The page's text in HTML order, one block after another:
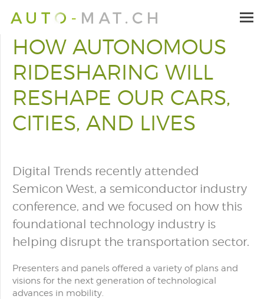
HOW AUTONOMOUS
RIDESHARING WILL
RESHAPE OUR CARS,
CITIES, AND LIVES
Digital Trends recently attended
Semicon West, a semiconductor industry
conference, and we focused on how this
foundational technology industry is
helping disrupt the transportation sector.
Presenters and panels offered a variety of plans and
visions for the next generation of technological
advances in mobility.